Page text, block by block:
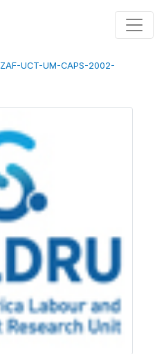
ZAF-UCT-UM-CAPS-2002-